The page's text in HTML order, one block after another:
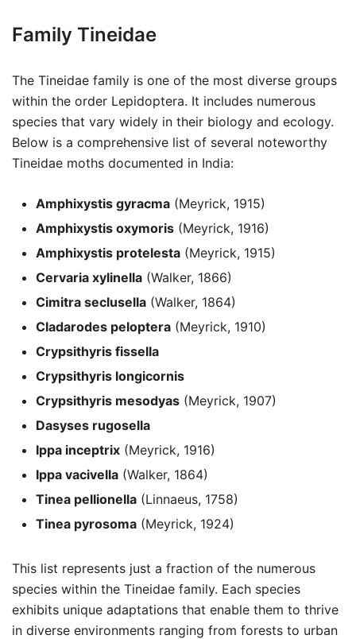
Family Tineidae
The Tineidae family is one of the most diverse groups
within the order Lepidoptera. It includes numerous
species that vary widely in their biology and ecology.
Below is a comprehensive list of several noteworthy
Tineidae moths documented in India:
Amphixystis gyracma (Meyrick, 1915)
Amphixystis oxymoris (Meyrick, 1916)
Amphixystis protelesta (Meyrick, 1915)
Cervaria xylinella (Walker, 1866)
Cimitra seclusella (Walker, 1864)
Cladarodes peloptera (Meyrick, 1910)
Crypsithyris fissella
Crypsithyris longicornis
Crypsithyris mesodyas (Meyrick, 1907)
Dasyses rugosella
Ippa inceptrix (Meyrick, 1916)
Ippa vacivella (Walker, 1864)
Tinea pellionella (Linnaeus, 1758)
Tinea pyrosoma (Meyrick, 1924)
This list represents just a fraction of the numerous
species within the Tineidae family. Each species
exhibits unique adaptations that enable them to thrive
in diverse environments ranging from forests to urban